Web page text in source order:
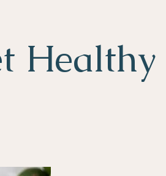
Healthy